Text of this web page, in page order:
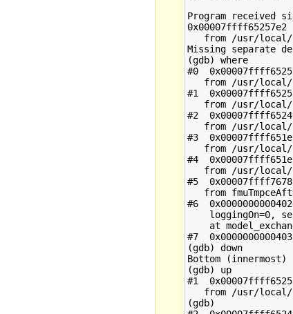
Program received
from /usr/
Missing separate
(gdb) where
#0
from /usr/
#1
from /usr/
#2
from /usr/
#3
from /usr/
#4
from /usr/
#5
from
#6
loggingOn=0,
at
#7
(gdb) down
Bottom (innermost)
(gdb) up
#1
from /usr/
(gdb)